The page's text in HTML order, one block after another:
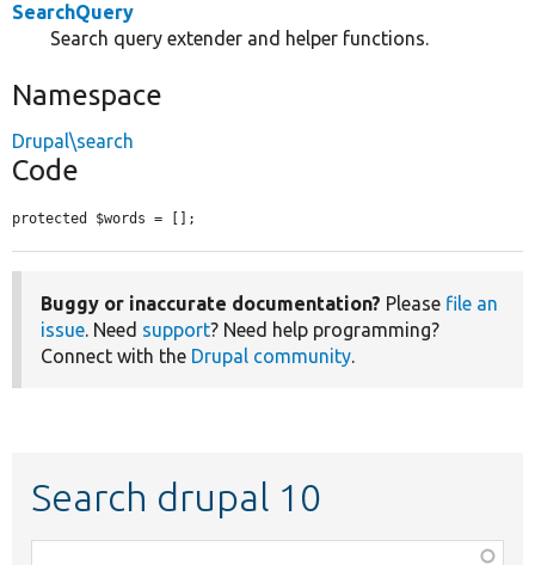
SearchQuery
Search query extender and helper functions.
Namespace
Drupal\search
Code
protected $words = [];
Buggy or inaccurate documentation? Please file an
issue . Need support? Need help programming?
Connect with the Drupal community
Search drupal 10